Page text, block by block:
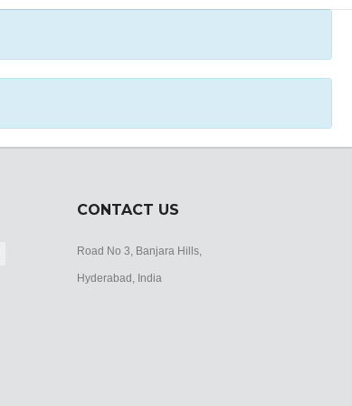
CONTACT US
Road No 3, Banjara Hills,
Hyderabad, India